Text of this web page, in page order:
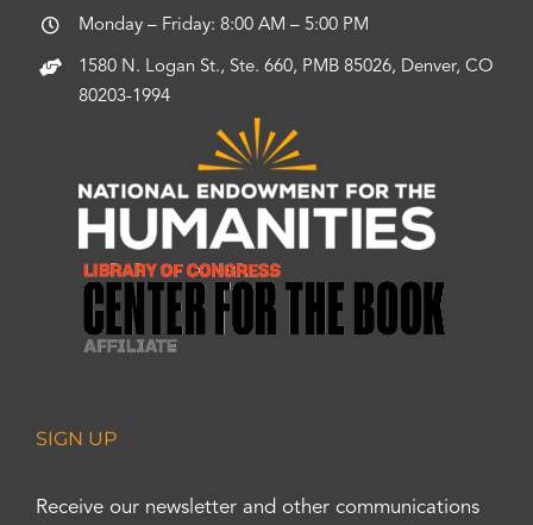
Monday – Friday: 8:00 AM – 5:00 PM
1580 N. Logan St., Ste. 660, PMB 85026, Denver, CO
80203-1994
SIGN UP
Receive our newsletter and other communications